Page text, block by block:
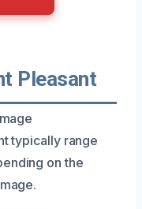
Pleasant
typically range
on the